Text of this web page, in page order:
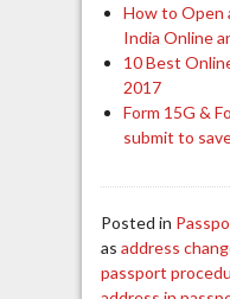
How to Open
India Online
10 Best
2017
Form 15G &
submit to
Posted in
as address
passport